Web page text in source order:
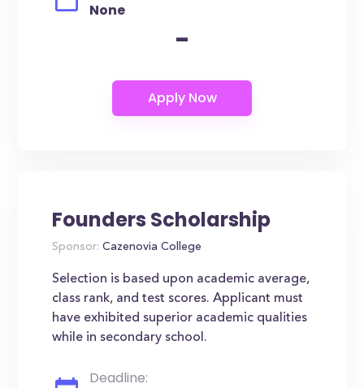
None
-
Founders Scholarship
Sponsor: Cazenovia College
Selection is based upon academic average,
class rank, and test scores. Applicant must
have exhibited superior academic qualities
while in secondary school.
Deadline: